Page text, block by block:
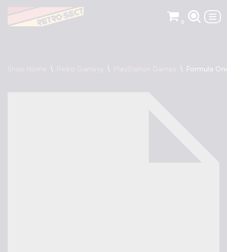
Skip
0
Shop Home \ Retro Gaming \ PlayStation Games \ Formula